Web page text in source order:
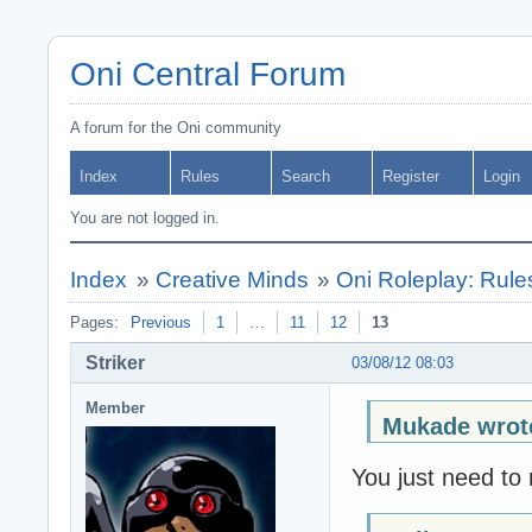
Oni Central Forum
A forum for the Oni community
Index Rules Search Register Login
You are not logged in.
Index » Creative Minds » Oni Roleplay:
Pages: Previous 1 … 11 12 13
03/08/12 08:03
Striker
Member
Mukade
You just need to